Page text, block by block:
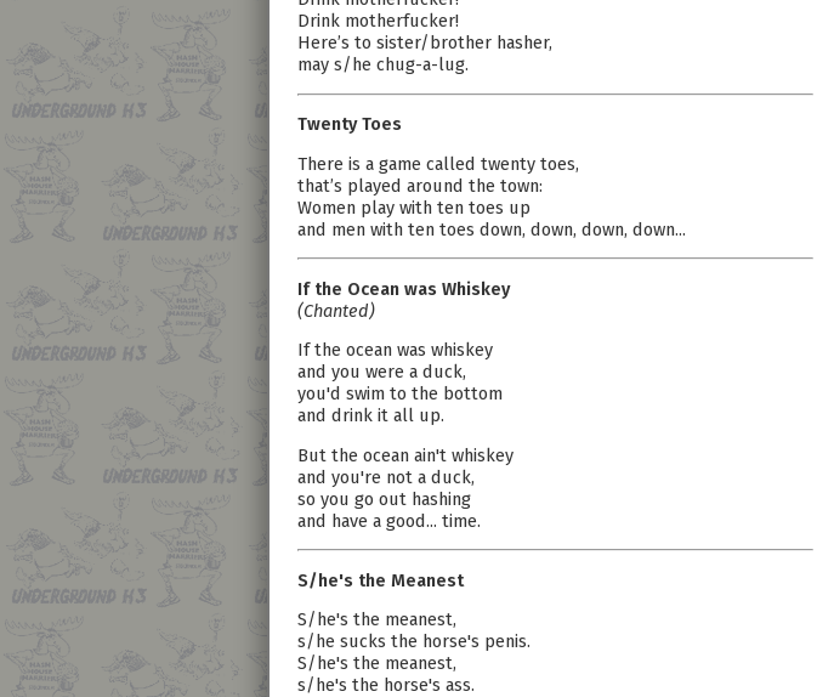
Drink motherfucker!
Here’s to sister/brother hasher,
may s/he chug-a-lug.
Twenty Toes
There is a game called twenty toes,
that’s played around the town:
Women play with ten toes up
and men with ten toes down, down, down, down...
If the Ocean was Whiskey
(Chanted)
If the ocean was whiskey
and you were a duck,
you'd swim to the bottom
and drink it all up.
But the ocean ain't whiskey
and you're not a duck,
so you go out hashing
and have a good... time.
S/he's the Meanest
S/he's the meanest,
s/he sucks the horse's penis.
S/he's the meanest,
s/he's the horse's ass.